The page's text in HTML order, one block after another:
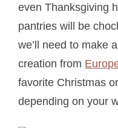
even Thanksgiving
pantries will be
we’ll need to make
creation from
favorite Christmas
depending on your